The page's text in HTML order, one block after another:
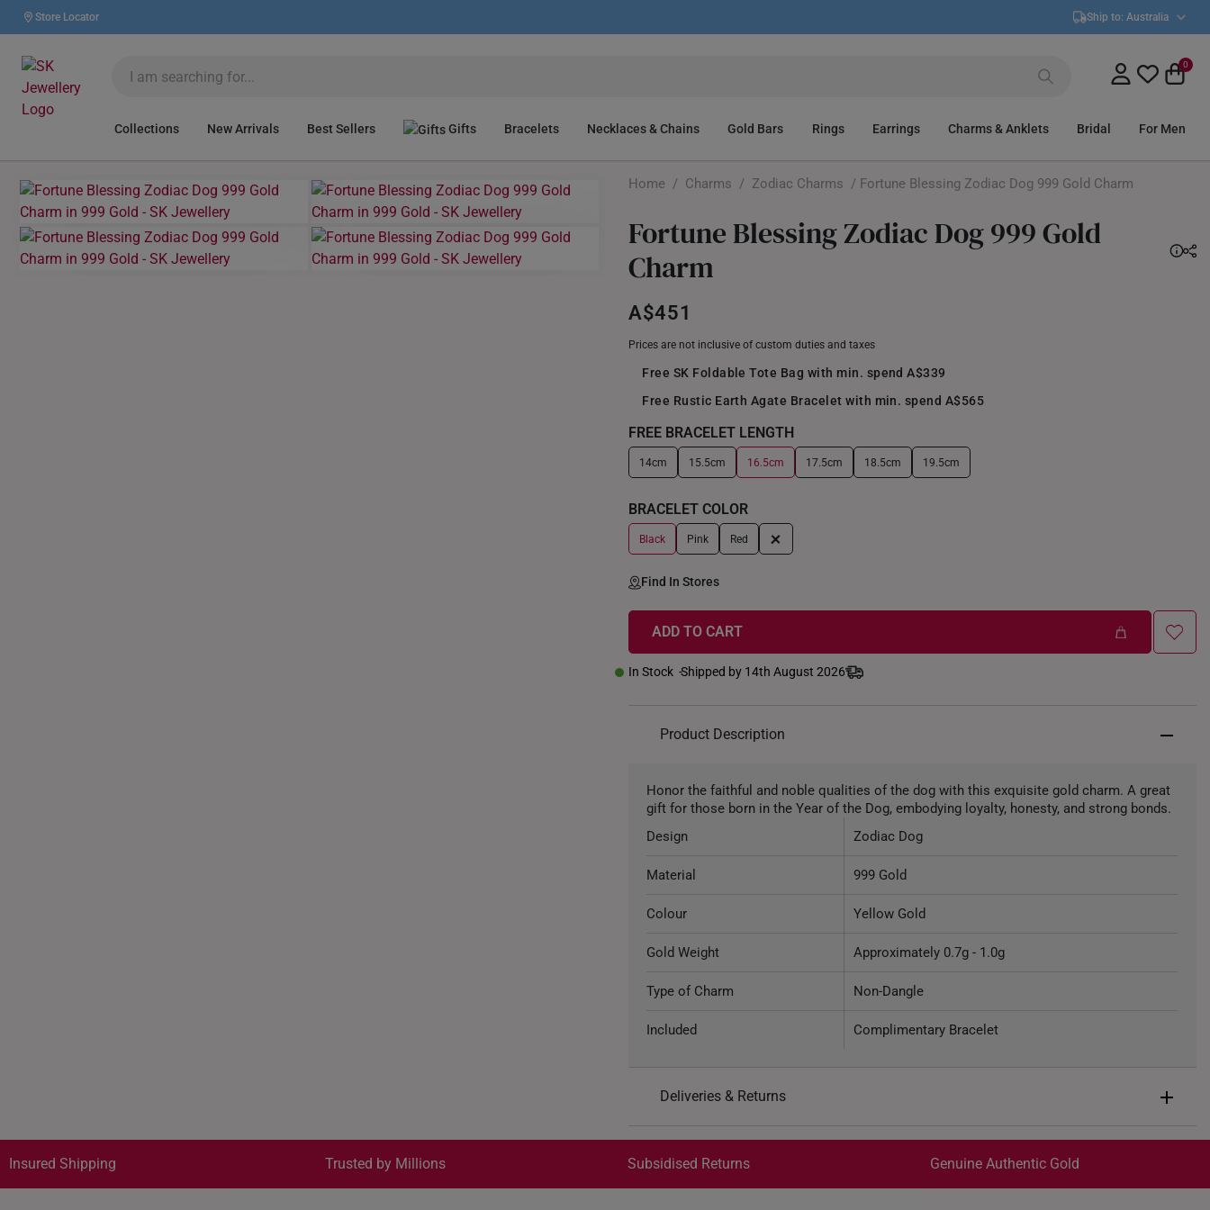
Store Locator Ship to: Australia
0
Collections New Arrivals Best Sellers Gifts Bracelets Necklaces & Chains Gold Bars Rings Earrings Charms & Anklets Bridal For Men
Home / Charms / Zodiac Charms / Fortune Blessing Zodiac Dog 999 Gold Charm
Fortune Blessing Zodiac Dog 999 Gold
Charm
A$451
Prices are not inclusive of custom duties and taxes
Free SK Foldable Tote Bag with min. spend A$339
Free Rustic Earth Agate Bracelet with min. spend A$565
FREE BRACELET LENGTH
14cm 15.5cm 16.5cm 17.5cm 18.5cm 19.5cm
BRACELET COLOR
Black Pink Red +
Find In Stores
ADD TO CART
In Stock Shipped by 14th August 2026
Product Description
Honor the faithful and noble qualities of the dog with this exquisite gold charm. A great
gift for those born in the Year of the Dog, embodying loyalty, honesty, and strong bonds.
Design
Zodiac Dog
Material 999 Gold
Colour Yellow Gold
Gold Weight Approximately 0.7g - 1.0g
Type of Charm Non-Dangle
Included Complimentary Bracelet
Deliveries & Returns
Get it by Aug 18 – Aug 21
Insured Shipping Trusted by Millions Subsidised Returns Genuine Authentic Gold